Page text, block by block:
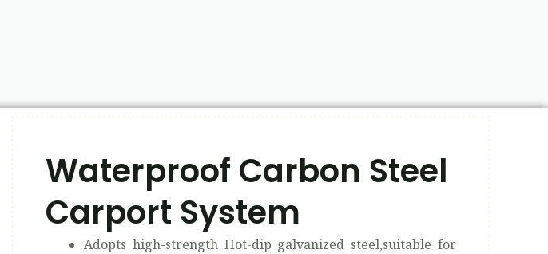
Waterproof Carbon Steel
Carport System​
Adopts high-strength Hot-dip galvanized steel,suitable for